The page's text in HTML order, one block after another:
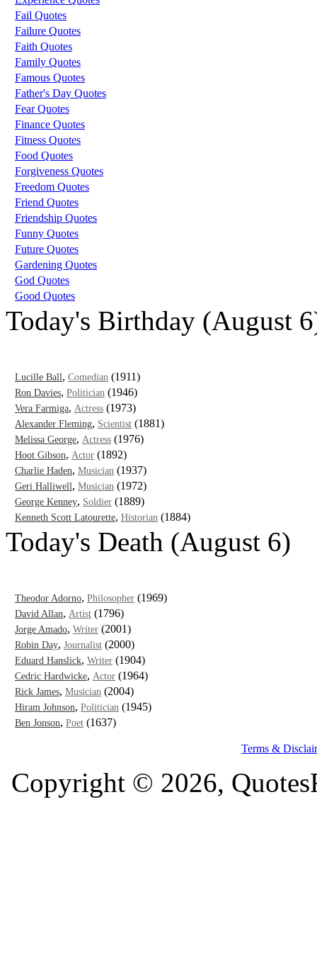
Fail Quotes
Failure Quotes
Faith Quotes
Family Quotes
Famous Quotes
Father's Day Quotes
Fear Quotes
Finance Quotes
Fitness Quotes
Food Quotes
Forgiveness Quotes
Freedom Quotes
Friend Quotes
Friendship Quotes
Funny Quotes
Future Quotes
Gardening Quotes
God Quotes
Good Quotes
Today's Birthday (August
Lucille Ball, Comedian (1911)
Ron Davies, Politician (1946)
Vera Farmiga, Actress (1973)
Alexander Fleming, Scientist (1881)
Melissa George, Actress (1976)
Hoot Gibson, Actor (1892)
Charlie Haden, Musician (1937)
Geri Halliwell, Musician (1972)
George Kenney, Soldier (1889)
Kenneth Scott Latourette, Historian (1884)
Today's Death (August 6)
Theodor Adorno, Philosopher (1969)
David Allan, Artist (1796)
Jorge Amado, Writer (2001)
Robin Day, Journalist (2000)
Eduard Hanslick, Writer (1904)
Cedric Hardwicke, Actor (1964)
Rick James, Musician (2004)
Hiram Johnson, Politician (1945)
Ben Jonson, Poet (1637)
Terms &
Copyright © 2026,